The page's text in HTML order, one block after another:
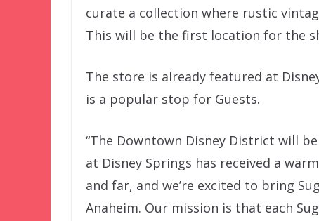
curate a collection where rustic
This will be the first location for the
The store is already featured at
is a popular stop for Guests.
“The Downtown Disney District will
at Disney Springs has received a
and far, and we’re excited to bring
Anaheim. Our mission is that each